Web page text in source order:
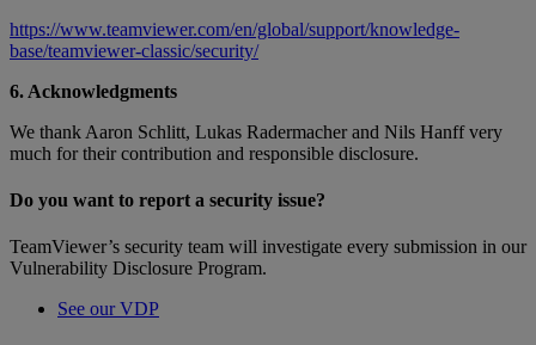
https://www.teamviewer.com/en/global/support/knowledge-
base/teamviewer-classic/security/
6. Acknowledgments
We thank Aaron Schlitt, Lukas Radermacher and Nils Hanff very
much for their contribution and responsible disclosure.
Do you want to report a security issue?
TeamViewer’s security team will investigate every submission in our
Vulnerability Disclosure Program.
See our VDP